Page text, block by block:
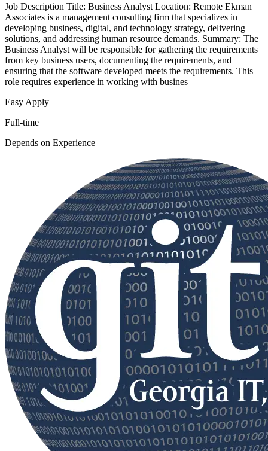
Job Description Title: Business Analyst Location: Remote Ekman
Associates is a management consulting firm that specializes in
developing business, digital, and technology strategy, delivering
solutions, and addressing human resource demands. Summary: The
Business Analyst will be responsible for gathering the requirements
from key business users, documenting the requirements, and
ensuring that the software developed meets the requirements. This
role requires experience in working with busines
Easy Apply
Full-time
Depends on Experience